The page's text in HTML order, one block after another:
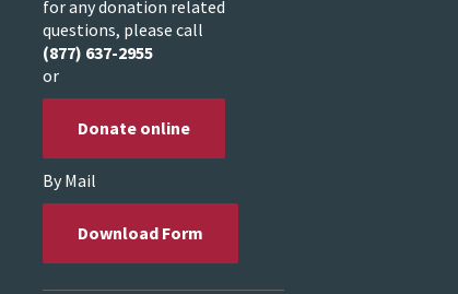
for any donation related
questions, please call
(877) 637-2955
or
Donate online
By Mail
Download Form